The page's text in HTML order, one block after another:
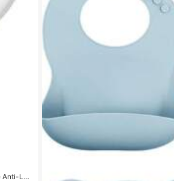
Lea